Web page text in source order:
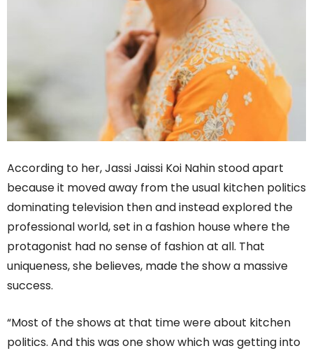
According to her, Jassi Jaissi Koi Nahin stood apart
because it moved away from the usual kitchen politics
dominating television then and instead explored the
professional world, set in a fashion house where the
protagonist had no sense of fashion at all. That
uniqueness, she believes, made the show a massive
success.
“Most of the shows at that time were about kitchen
politics. And this was one show which was getting into